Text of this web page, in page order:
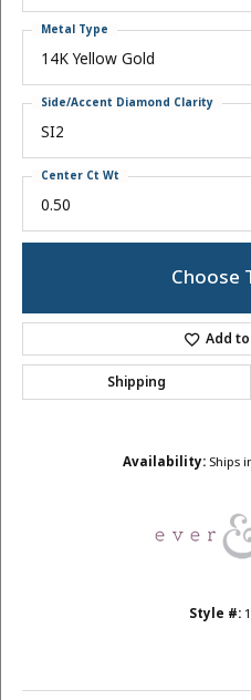
14K Yellow Gold
Metal Type
SI2
Side/Accent Diamond Clarity
0.50
Center Ct Wt
Choose
Add
Shipping
Availability: Ships
Style #: